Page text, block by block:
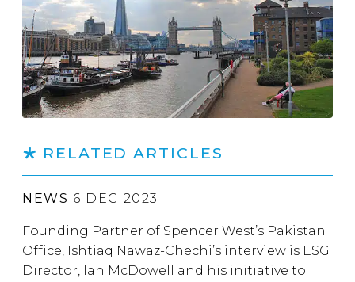
RELATED ARTICLES
NEWS 6 DEC 2023
Founding Partner of Spencer West’s Pakistan
Office, Ishtiaq Nawaz-Chechi’s interview is ESG
Director, Ian McDowell and his initiative to